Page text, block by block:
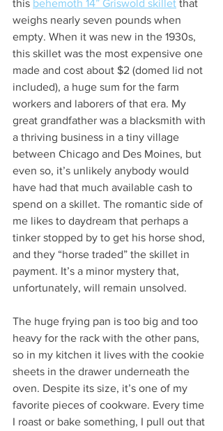
this behemoth 14” Griswold skillet that
weighs nearly seven pounds when
empty. When it was new in the 1930s,
this skillet was the most expensive one
made and cost about $2 (domed lid not
included), a huge sum for the farm
workers and laborers of that era. My
great grandfather was a blacksmith with
a thriving business in a tiny village
between Chicago and Des Moines, but
even so, it’s unlikely anybody would
have had that much available cash to
spend on a skillet. The romantic side of
me likes to daydream that perhaps a
tinker stopped by to get his horse shod,
and they “horse traded” the skillet in
payment. It’s a minor mystery that,
unfortunately, will remain unsolved.
The huge frying pan is too big and too
heavy for the rack with the other pans,
so in my kitchen it lives with the cookie
sheets in the drawer underneath the
oven. Despite its size, it’s one of my
favorite pieces of cookware. Every time
I roast or bake something, I pull out that